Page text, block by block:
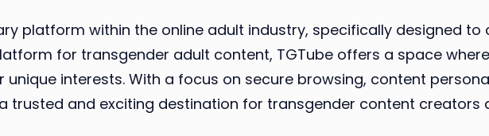
platform within the online adult industry, specifically designed
for transgender adult content, TGTube offers a space
interests. With a focus on secure browsing, content
trusted and exciting destination for transgender content creators